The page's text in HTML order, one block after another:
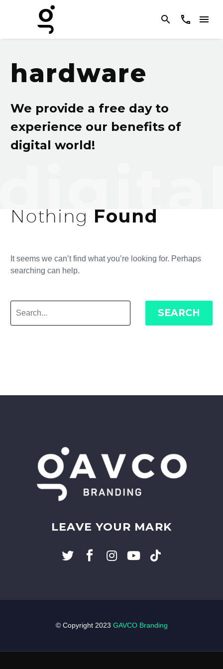
hardware
We provide a free day to
experience our benefits of
digital world!
Nothing Found
It seems we can’t find what you’re looking for. Perhaps
searching can help.
SEARCH
LEAVE YOUR MARK
© Copyright 2023 GAVCO Branding